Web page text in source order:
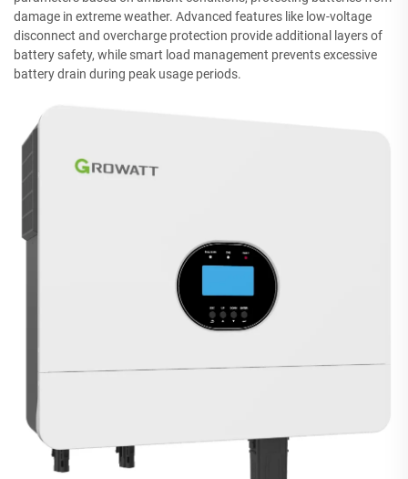
damage in extreme weather. Advanced features like low-voltage
disconnect and overcharge protection provide additional layers of
battery safety, while smart load management prevents excessive
battery drain during peak usage periods.